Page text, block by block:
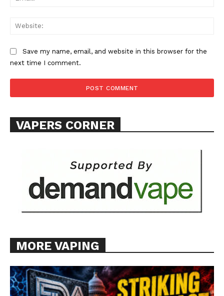
Save my name, email, and website in this browser for the
next time I comment.
VAPERS CORNER
MORE VAPING